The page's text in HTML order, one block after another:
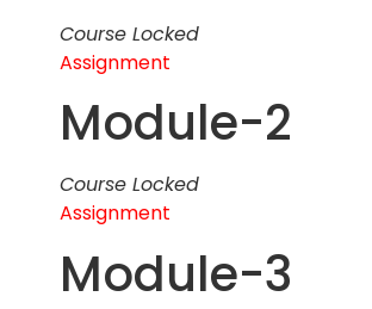
Course Locked
Assignment
Module-2
Course Locked
Assignment
Module-3